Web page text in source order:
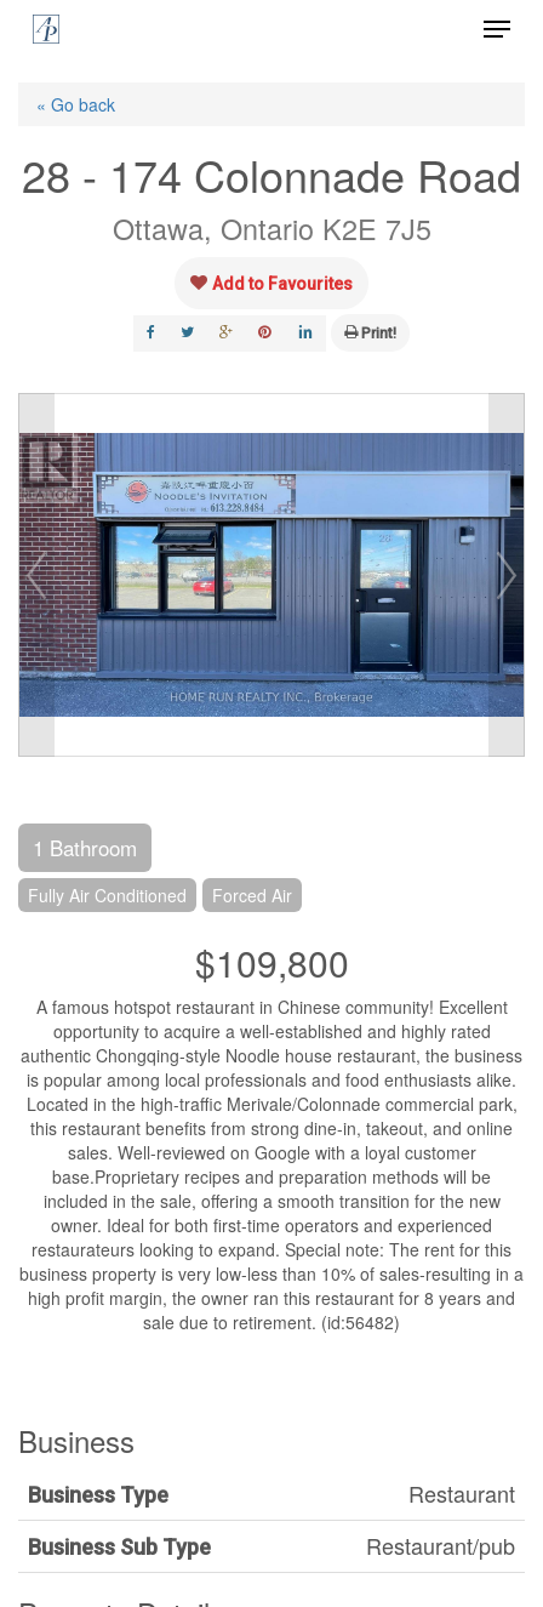
Skip
Menu
« Go back
28 - 174 Colonnade Road
Ottawa, Ontario K2E 7J5
Add to Favourites
Print!
1 Bathroom
Fully Air Conditioned Forced Air
$109,800
A famous hotspot restaurant in Chinese community! Excellent
opportunity to acquire a well-established and highly rated
authentic Chongqing-style Noodle house restaurant, the business
is popular among local professionals and food enthusiasts alike.
Located in the high-traffic Merivale/Colonnade commercial park,
this restaurant benefits from strong dine-in, takeout, and online
sales. Well-reviewed on Google with a loyal customer
base.Proprietary recipes and preparation methods will be
included in the sale, offering a smooth transition for the new
owner. Ideal for both first-time operators and experienced
restaurateurs looking to expand. Special note: The rent for this
business property is very low-less than 10% of sales-resulting in a
high profit margin, the owner ran this restaurant for 8 years and
sale due to retirement. (id:56482)
Business
Business Type Restaurant
Business Sub Type Restaurant/pub